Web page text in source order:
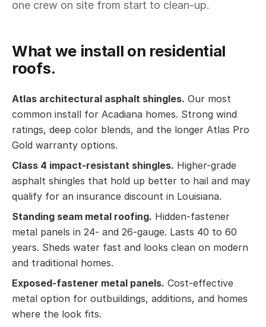
one crew on site from start to clean-up.
What we install on residential
roofs.
Atlas architectural asphalt shingles. Our most
common install for Acadiana homes. Strong wind
ratings, deep color blends, and the longer Atlas Pro
Gold warranty options.
Class 4 impact-resistant shingles. Higher-grade
asphalt shingles that hold up better to hail and may
qualify for an insurance discount in Louisiana.
Standing seam metal roofing. Hidden-fastener
metal panels in 24- and 26-gauge. Lasts 40 to 60
years. Sheds water fast and looks clean on modern
and traditional homes.
Exposed-fastener metal panels. Cost-effective
metal option for outbuildings, additions, and homes
where the look fits.